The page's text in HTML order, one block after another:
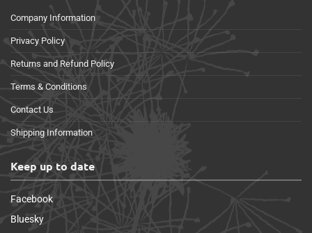
Company Information
Privacy Policy
Returns and Refund Policy
Terms & Conditions
Contact Us
Shipping Information
Keep up to date
Facebook
Bluesky